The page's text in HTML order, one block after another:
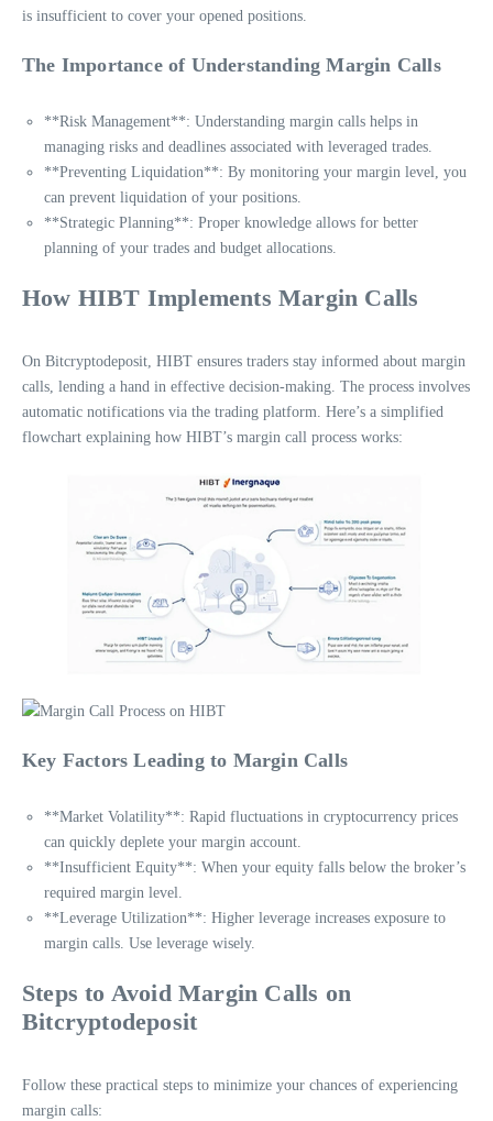
is insufficient to cover your opened positions.
The Importance of Understanding Margin Calls
**Risk Management**: Understanding margin calls helps in
managing risks and deadlines associated with leveraged trades.
**Preventing Liquidation**: By monitoring your margin level, you
can prevent liquidation of your positions.
**Strategic Planning**: Proper knowledge allows for better
planning of your trades and budget allocations.
How HIBT Implements Margin Calls
On Bitcryptodeposit, HIBT ensures traders stay informed about margin
calls, lending a hand in effective decision-making. The process involves
automatic notifications via the trading platform. Here’s a simplified
flowchart explaining how HIBT’s margin call process works:
Key Factors Leading to Margin Calls
**Market Volatility**: Rapid fluctuations in cryptocurrency prices
can quickly deplete your margin account.
**Insufficient Equity**: When your equity falls below the broker’s
required margin level.
**Leverage Utilization**: Higher leverage increases exposure to
margin calls. Use leverage wisely.
Steps to Avoid Margin Calls on
Bitcryptodeposit
Follow these practical steps to minimize your chances of experiencing
margin calls: